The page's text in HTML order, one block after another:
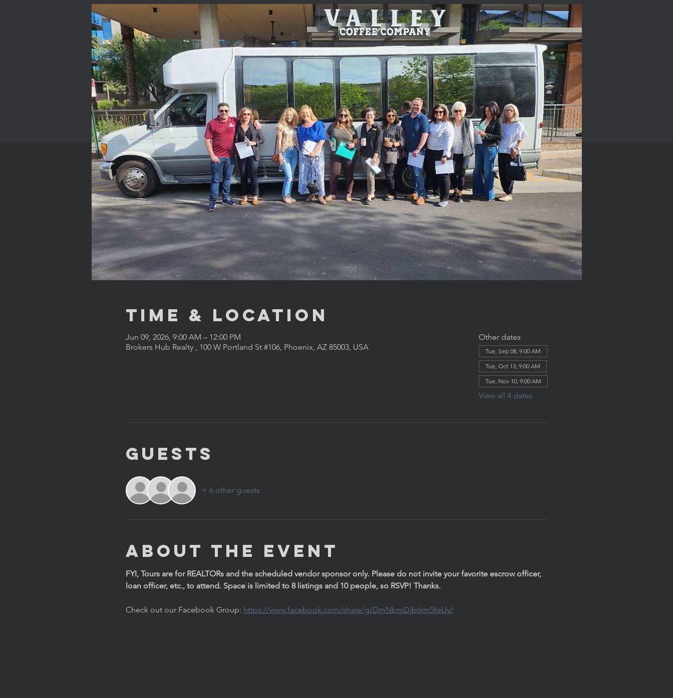
Time & Location
Jun 09, 2026, 9:00 AM – 12:00 PM
Brokers Hub Realty , 100 W Portland St #106, Phoenix, AZ 85003, USA
Other dates
Tue, Sep 08, 9:00 AM
Tue, Oct 13, 9:00 AM
Tue, Nov 10, 9:00 AM
View all 4 dates
Guests
+ 6 other guests
About the Event
FYI, Tours are for REALTORs and the scheduled vendor sponsor only. Please do not invite your favorite escrow officer,
loan officer, etc., to attend. Space is limited to 8 listings and 10 people, so RSVP! Thanks.
Check out our Facebook Group: https://www.facebook.com/share/g/DmNbmDjb6rm5feUy/